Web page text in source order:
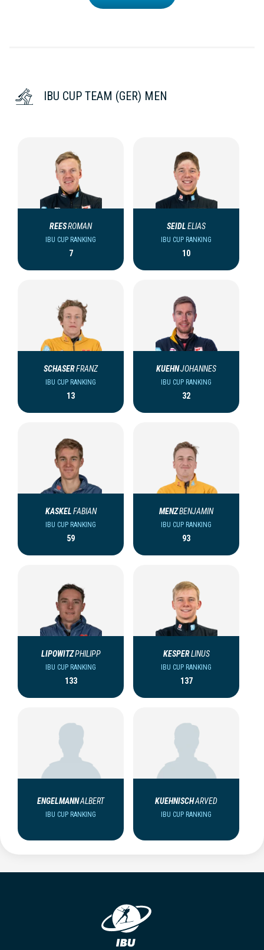
IBU CUP TEAM (GER) MEN
REESROMAN
IBU CUP RANKING
7
SEIDLELIAS
IBU CUP RANKING
10
SCHASERFRANZ
IBU CUP RANKING
13
KUEHNJOHANNES
IBU CUP RANKING
32
KASKELFABIAN
IBU CUP RANKING
59
MENZBENJAMIN
IBU CUP RANKING
93
LIPOWITZPHILIPP
IBU CUP RANKING
133
KESPERLINUS
IBU CUP RANKING
137
ENGELMANNALBERT
IBU CUP RANKING
KUEHNISCHARVED
IBU CUP RANKING